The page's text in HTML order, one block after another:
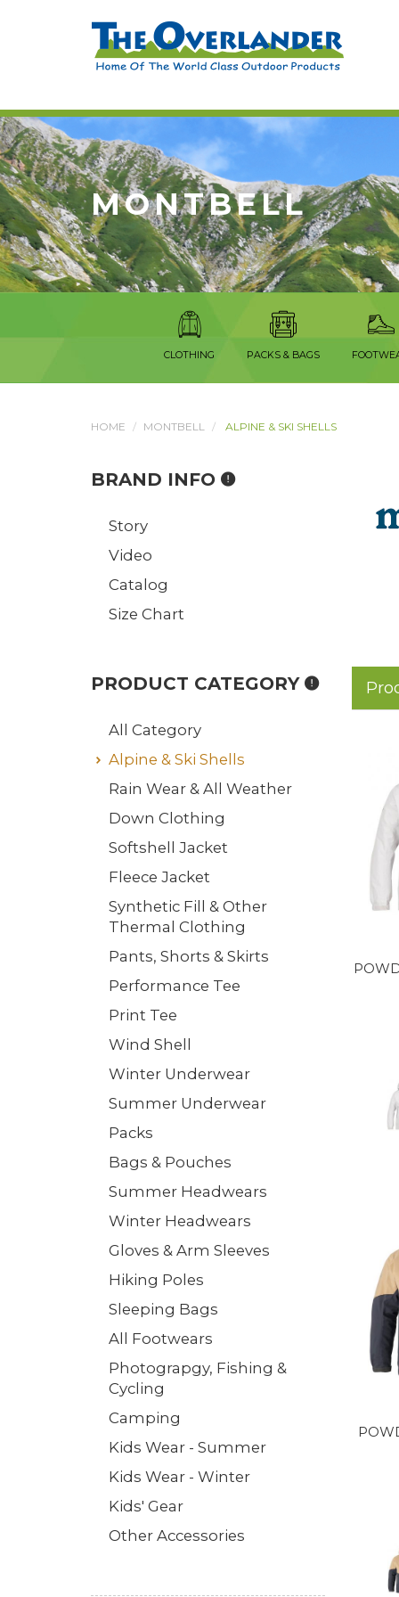
MONTBELL
CLOTHING PACKS & BAGS
HOME MONTBELL ALPINE & SKI SHELLS
BRAND INFO
Story
Video
Catalog
Size Chart
PRODUCT CATEGORY
All Category
Alpine & Ski Shells
Rain Wear & All Weather
Down Clothing
Softshell Jacket
Fleece Jacket
Synthetic Fill & Other
Thermal Clothing
Pants, Shorts & Skirts
Performance Tee
Print Tee
Wind Shell
Winter Underwear
Summer Underwear
Packs
Bags & Pouches
Summer Headwears
Winter Headwears
Gloves & Arm Sleeves
Hiking Poles
Sleeping Bags
All Footwears
Photograpgy, Fishing &
Cycling
Camping
Kids Wear - Summer
Kids Wear - Winter
Kids' Gear
Other Accessories